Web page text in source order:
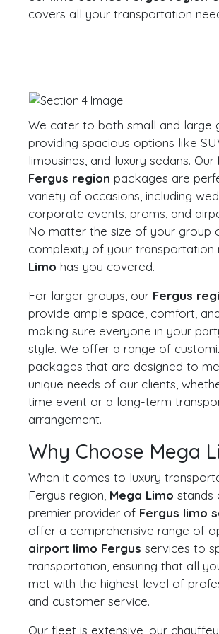
covers all your transportation
We cater to both small and large
providing spacious options like
limousines, and luxury sedans. Our
Fergus region packages are
variety of occasions, including
corporate events, proms, and
No matter the size of your group
complexity of your transportation
Limo has you covered.
For larger groups, our Fergus
provide ample space, comfort,
making sure everyone in your
style. We offer a range of
packages that are designed to
unique needs of our clients,
time event or a long-term
arrangement.
Why Choose Mega
When it comes to luxury
Fergus region, Mega Limo stands
premier provider of Fergus limo
offer a comprehensive range of
airport limo Fergus services to
transportation, ensuring that all
met with the highest level of
and customer service.
Our fleet is extensive, our